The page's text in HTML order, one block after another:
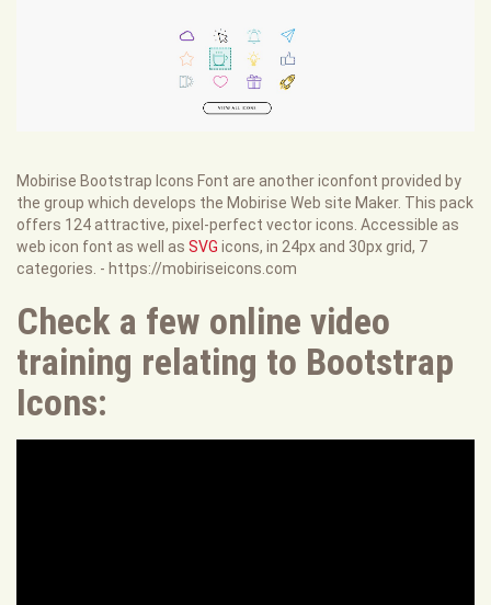
Mobirise Bootstrap Icons Font are another iconfont provided by
the group which develops the Mobirise Web site Maker. This pack
offers 124 attractive, pixel-perfect vector icons. Accessible as
web icon font as well as SVG icons, in 24px and 30px grid, 7
categories. - https://mobiriseicons.com
Check a few online video
training relating to Bootstrap
Icons: